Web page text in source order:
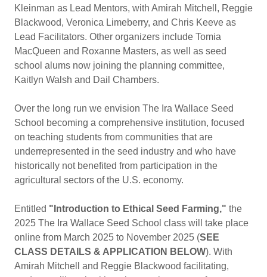
Kleinman as Lead Mentors, with Amirah Mitchell, Reggie
Blackwood, Veronica Limeberry, and Chris Keeve as
Lead Facilitators. Other organizers include Tomia
MacQueen and Roxanne Masters, as well as seed
school alums now joining the planning committee,
Kaitlyn Walsh and Dail Chambers.
Over the long run we envision The Ira Wallace Seed
School becoming a comprehensive institution, focused
on teaching students from communities that are
underrepresented in the seed industry and who have
historically not benefited from participation in the
agricultural sectors of the U.S. economy.
Entitled "Introduction to Ethical Seed Farming," the
2025 The Ira Wallace Seed School class will take place
online from March 2025 to November 2025 (SEE
CLASS DETAILS & APPLICATION BELOW). With
Amirah Mitchell and Reggie Blackwood facilitating,